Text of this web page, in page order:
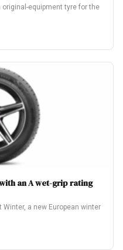
original-equipment tyre for the
an A wet-grip rating
a new European winter